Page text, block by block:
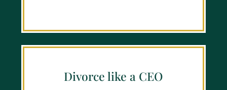
Divorce like a CEO